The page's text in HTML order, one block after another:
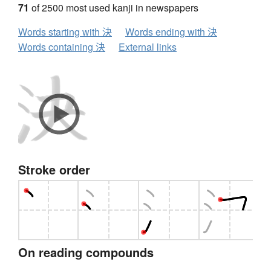
71 of 2500 most used kanji in newspapers
Words starting with 決
Words ending with 決
Words containing 決
External links
Stroke order
On reading compounds